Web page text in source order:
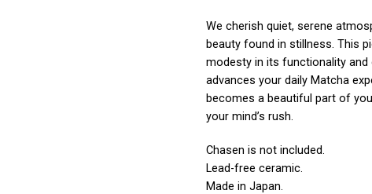
We cherish quiet, serene
beauty found in stillness. This
modesty in its functionality and
advances your daily Matcha
becomes a beautiful part of
your mind’s rush.
Chasen is not included.
Lead-free ceramic.
Made in Japan.